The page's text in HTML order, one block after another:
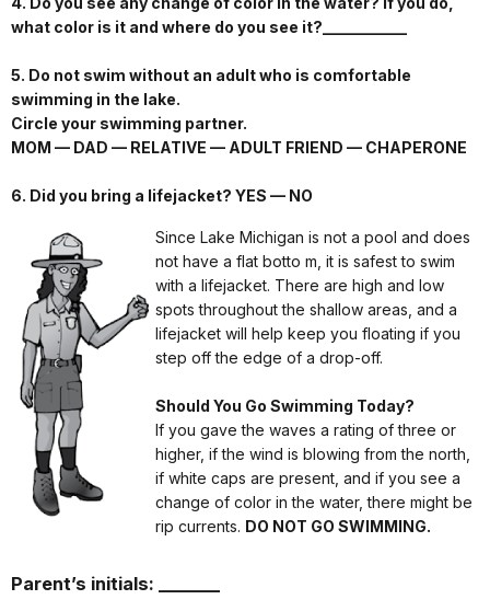
what color is it and where do you see it?___________
5. Do not swim without an adult who is comfortable
swimming in the lake.
Circle your swimming partner.
MOM — DAD — RELATIVE — ADULT FRIEND — CHAPERONE
6. Did you bring a lifejacket? YES — NO
Since Lake Michigan is not a pool and does
not have a flat botto m, it is safest to swim
with a lifejacket. There are high and low
spots throughout the shallow areas, and a
lifejacket will help keep you floating if you
step off the edge of a drop-off.
Should You Go Swimming Today?
If you gave the waves a rating of three or
higher, if the wind is blowing from the north,
if white caps are present, and if you see a
change of color in the water, there might be
rip currents. DO NOT GO SWIMMING.
Parent’s initials: _______